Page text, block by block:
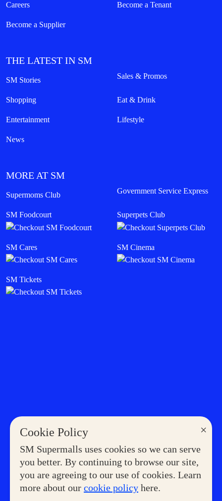
×
Cookie Policy
SM Supermalls uses cookies so we can serve
you better. By continuing to browse our site,
you are agreeing to our use of cookies. Learn
more about our cookie policy here.
Careers Become a Tenant
Become a Supplier
THE LATEST IN SM
SM Stories Sales & Promos
Shopping Eat & Drink
Entertainment Lifestyle
News
MORE AT SM
Supermoms Club Government Service Express
SM Foodcourt Superpets Club
SM Cares SM Cinema
SM Tickets